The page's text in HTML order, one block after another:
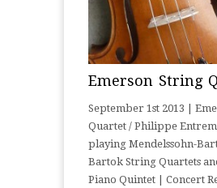
Emerson String
September 1st 2013 |
Quartet / Philippe
playing Mendelssohn-
Bartok String Quartets
Piano Quintet | Concert